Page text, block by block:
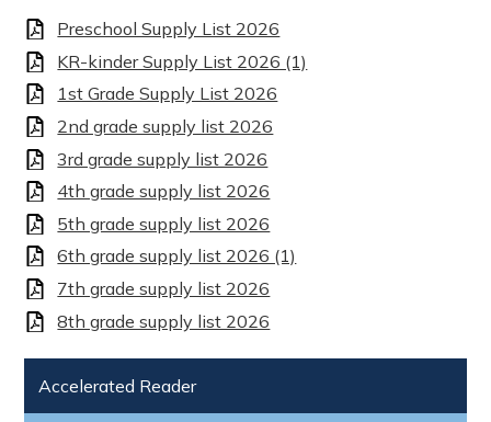
Preschool Supply List 2026
KR-kinder Supply List 2026 (1)
1st Grade Supply List 2026
2nd grade supply list 2026
3rd grade supply list 2026
4th grade supply list 2026
5th grade supply list 2026
6th grade supply list 2026 (1)
7th grade supply list 2026
8th grade supply list 2026
Accelerated Reader